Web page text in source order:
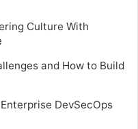
Culture With
and How to Build
DevSecOps